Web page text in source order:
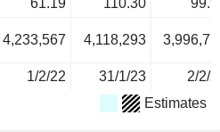
61.19 110.30
4,233,567 4,118,293
1/2/22 31/1/23 2/2/
Estimates